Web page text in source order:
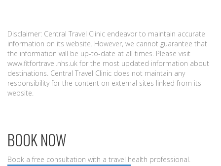
Disclaimer: Central Travel Clinic endeavor to maintain accurate
information on its website. However, we cannot guarantee that
the information will be up-to-date at all times. Please visit
www.fitfortravel.nhs.uk for the most updated information about
destinations. Central Travel Clinic does not maintain any
responsibility for the content on external sites linked from its
website.
BOOK NOW
Book a free consultation with a travel health professional.